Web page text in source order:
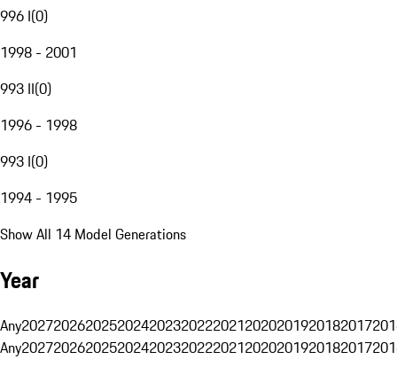
996 I(0)
1998 - 2001
993 II(0)
1996 - 1998
993 I(0)
1994 - 1995
Show All 14 Model Generations
Year
Any20272026202520242023202220212020201920182017
Any20272026202520242023202220212020201920182017